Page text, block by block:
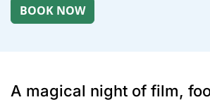
A magical night of film,